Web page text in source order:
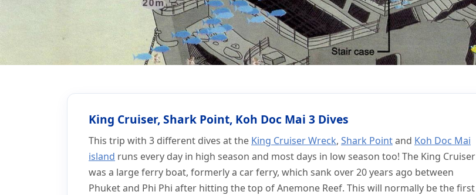
King Cruiser Wreck Day Dive Trip
King Cruiser, Shark Point, Koh Doc Mai 3 Dives
This trip with 3 different dives at the King Cruiser Wreck, Shark Pointand Koh Doc Mai
island runs every day in high season and most days in low season too! The King Cruiser
was a large ferry boat, formerly a car ferry, which sank over 20 years ago between
Phuket and Phi Phi after hitting the top of Anemone Reef. This will normally be the first